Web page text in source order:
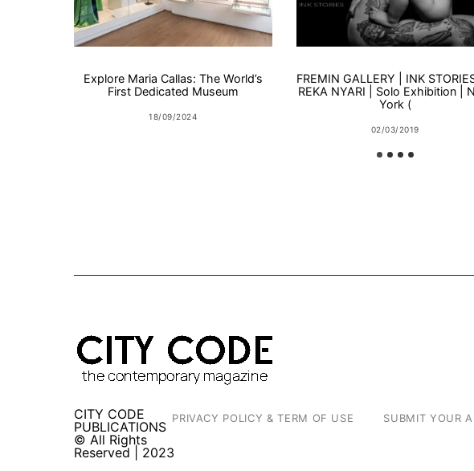
Explore Maria Callas: The World’s
First Dedicated Museum
18/09/2024
FREMIN GALLERY | INK
REKA NYARI | Solo Exhibition |
York (
02/03/2019
PRIVACY POLICY & TERM OF USE SUBMIT YOUR
CITY CODE
PUBLICATIONS
© All Rights
Reserved | 2023